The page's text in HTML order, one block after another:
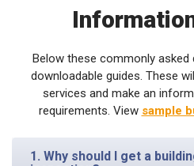
Below these commonly
downloadable guides. These
services and make an
requirements. View sample
1. Why should I get a